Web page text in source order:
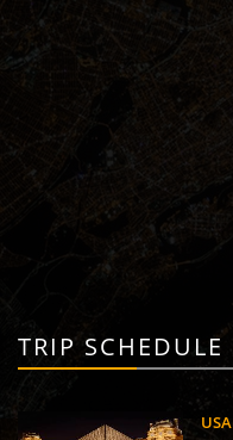
TRIP SCHEDULE
USA